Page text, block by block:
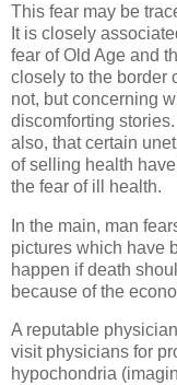
This fear may be
It is closely
fear of Old Age and
closely to the border
not, but concerning
discomforting
also, that certain
of selling health
the fear of ill health.
In the main, man
pictures which have
happen if death
because of the
A reputable
visit physicians for
hypochondria